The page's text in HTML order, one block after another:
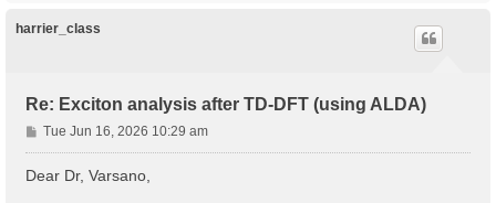
harrier_class
Re: Exciton analysis after TD-DFT (using ALDA)
P
o
s
Tue Jun 16, 2026 10:29 am
Dear Dr, Varsano,